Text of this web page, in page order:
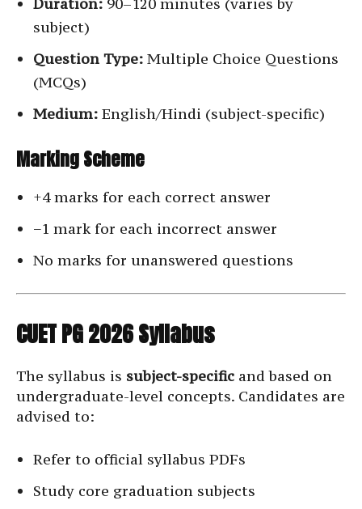
subject)
Question Type: Multiple Choice Questions
(MCQs)
Medium: English/Hindi (subject-specific)
Marking Scheme
+4 marks for each correct answer
−1 mark for each incorrect answer
No marks for unanswered questions
CUET PG 2026 Syllabus
The syllabus is subject-specific and based on
undergraduate-level concepts. Candidates are
advised to:
Refer to official syllabus PDFs
Study core graduation subjects